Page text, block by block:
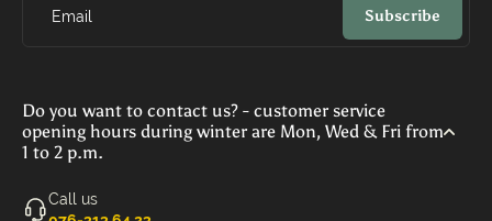
Email Subscribe
Do you want to contact us? - customer service
opening hours during winter are Mon, Wed & Fri from
1 to 2 p.m.
Call us